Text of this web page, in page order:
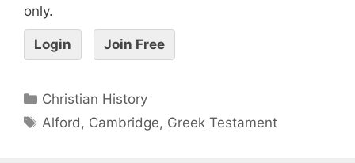
only.
Login Join Free
Christian History
Alford , Cambridge, Greek Testament